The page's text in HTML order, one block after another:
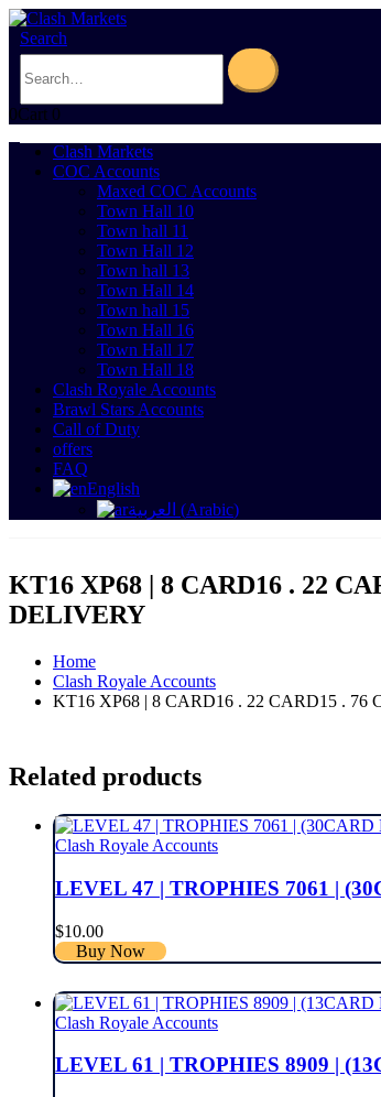
Search
0Cart 0
Clash Markets
COC Accounts
Maxed COC Accounts
Town Hall 10
Town hall 11
Town Hall 12
Town hall 13
Town Hall 14
Town hall 15
Town Hall 16
Town Hall 17
Town Hall 18
Clash Royale Accounts
Brawl Stars Accounts
Call of Duty
offers
FAQ
English
العربية (Arabic)
KT16 XP68 | 8 CARD16 . 22
DELIVERY
Home
Clash Royale Accounts
KT16 XP68 | 8 CARD16 . 22 CARD15 . 76
Related products
Clash Royale Accounts
LEVEL 47 | TROPHIES 7061 |
$10.00
Buy Now
Clash Royale Accounts
LEVEL 61 | TROPHIES 8909 |